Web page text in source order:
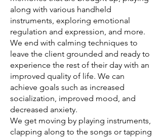
along with various handheld
instruments, exploring emotional
regulation and expression, and more.
We end with calming techniques to
leave the client grounded and ready to
experience the rest of their day with an
improved quality of life. We can
achieve goals such as increased
socialization, improved mood, and
decreased anxiety.
We get moving by playing instruments,
clapping along to the songs or tapping